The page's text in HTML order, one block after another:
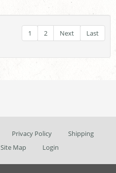
1 2 Next Last
Privacy Policy
Shipping
Site Map Login